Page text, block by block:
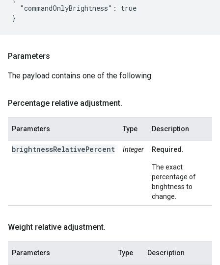
  "commandOnlyBrightness": true
Parameters
The payload contains one of the following:
Percentage relative adjustment.
Parameters Type Description
brightnessRelativePercent Integer Required.
The exact
percentage of
brightness to
change.
Weight relative adjustment.
Parameters Type Description